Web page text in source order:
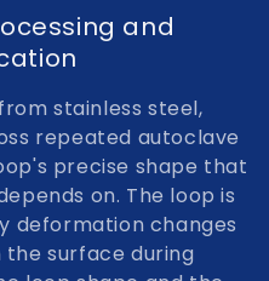
and
stainless steel,
repeated autoclave
precise shape that
on. The loop is
deformation changes
the surface during